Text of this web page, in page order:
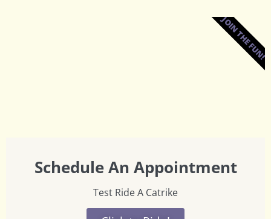
Schedule An Appointment
Test Ride A Catrike
JOIN THE FUN!